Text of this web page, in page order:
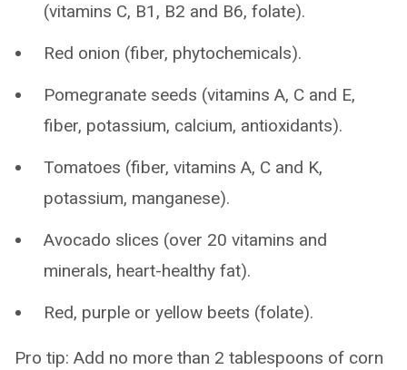
(vitamins C, B1, B2 and B6, folate).
Red onion (fiber, phytochemicals).
Pomegranate seeds (vitamins A, C and E,
fiber, potassium, calcium, antioxidants).
Tomatoes (fiber, vitamins A, C and K,
potassium, manganese).
Avocado slices (over 20 vitamins and
minerals, heart-healthy fat).
Red, purple or yellow beets (folate).
Pro tip: Add no more than 2 tablespoons of corn